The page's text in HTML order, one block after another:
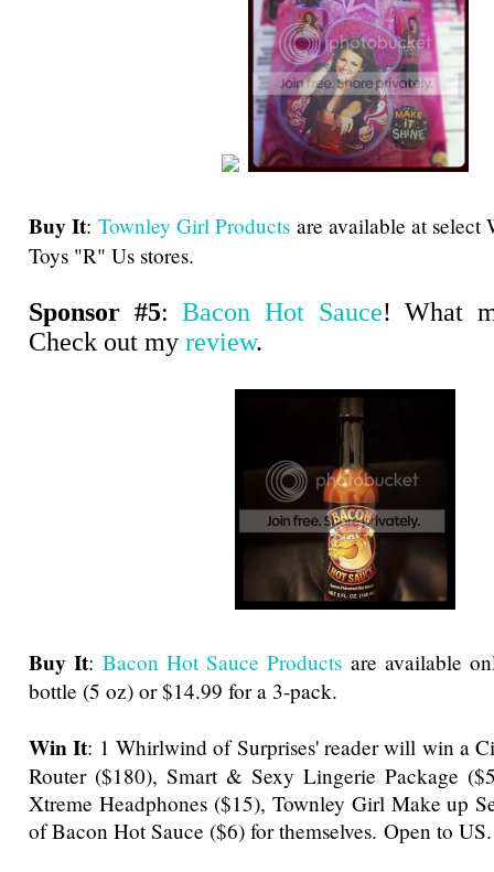
Buy It: Townley Girl Products are available at select
Toys "R" Us stores.
Sponsor #5:Bacon Hot Sauce! What
Check out my review.
Buy It: Bacon Hot Sauce Products are available
bottle (5 oz) or $14.99 for a 3-pack.
Win It: 1 Whirlwind of Surprises' reader will win a
Router ($180), Smart & Sexy Lingerie Package
Xtreme Headphones ($15), Townley Girl Make up
of Bacon Hot Sauce ($6) for themselves. Open to